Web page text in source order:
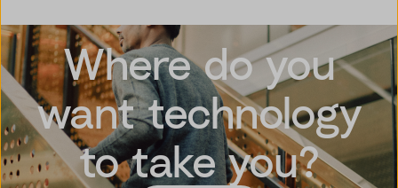
Where do you
want technology
to take you?